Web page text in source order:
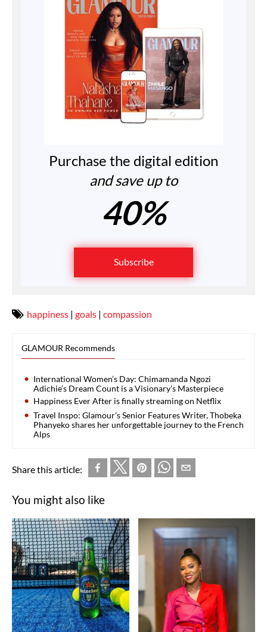
Purchase the digital edition
and save up to
40%
Subscribe
happiness | goals | compassion
GLAMOUR Recommends
International Women’s Day: Chimamanda Ngozi
Adichie’s Dream Count is a Visionary’s Masterpiece
Happiness Ever After is finally streaming on Netflix
Travel Inspo: Glamour’s Senior Features Writer, Thobeka
Phanyeko shares her unforgettable journey to the French
Alps
Share this article:
You might also like